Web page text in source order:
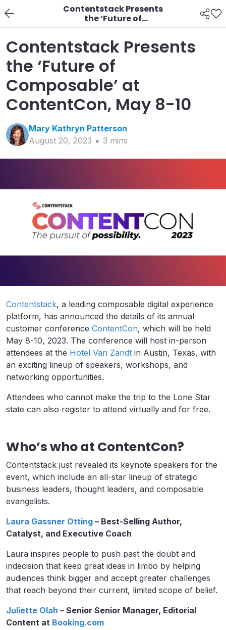
Contentstack Presents
the ‘Future of
Composable’ at
ContentCon, May 8-10
Contentstack Presents
the ‘Future of
Composable’ at
ContentCon, May 8-10
Mary Kathryn Patterson
August 20, 2023
3 mins
Contentstack, a leading composable digital experience
platform, has announced the details of its annual
customer conference ContentCon, which will be held
May 8-10, 2023. The conference will host in-person
attendees at the Hotel Van Zandt in Austin, Texas, with
an exciting lineup of speakers, workshops, and
networking opportunities.
Attendees who cannot make the trip to the Lone Star
state can also register to attend virtually and for free.
Who’s who at ContentCon?
Contentstack just revealed its keynote speakers for the
event, which include an all-star lineup of strategic
business leaders, thought leaders, and composable
evangelists.
Laura Gassner Otting – Best-Selling Author,
Catalyst, and Executive Coach
Laura inspires people to push past the doubt and
indecision that keep great ideas in limbo by helping
audiences think bigger and accept greater challenges
that reach beyond their current, limited scope of belief.
Juliette Olah – Senior Senior Manager, Editorial
Content at Booking.com